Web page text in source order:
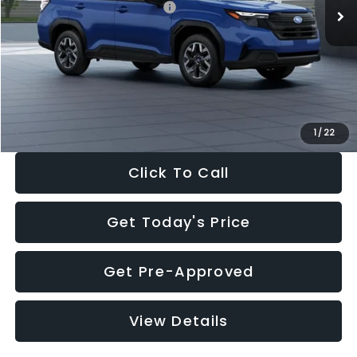
1 / 22
Total Suggested Retail Price:
$32,630
Dealer Discount
-$1,981
Documentation Fee:
+$280
Electronic Filing Fee:
$30,963
Click To Call
Get Today's Price
Get Pre-Approved
View Details